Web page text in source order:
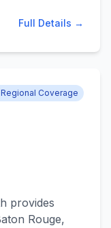
Full Details →
Regional Coverage
provides
Rouge,